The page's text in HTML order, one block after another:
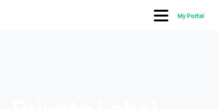
My Portal